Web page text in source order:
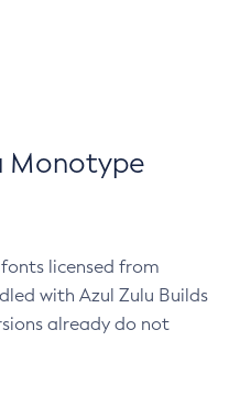
Monotype
licensed from
with Azul Zulu Builds
already do not